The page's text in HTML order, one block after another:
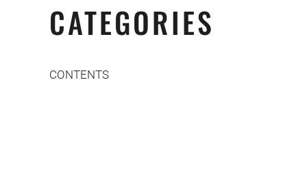
CATEGORIES
CONTENTS